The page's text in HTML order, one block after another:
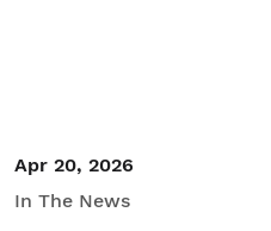
Apr 20, 2026
In The News